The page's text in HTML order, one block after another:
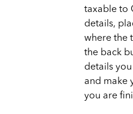
taxable to
details,
where the
the back
details
and make
you are